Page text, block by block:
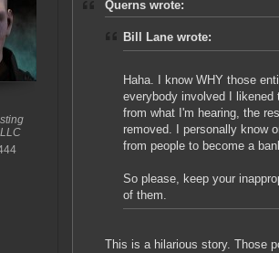
Querns wrote:
Bill Lane wrote:
Haha. I know WHY those
everybody involved I likened
from what I'm hearing, the
removed. I personally know
from people to become a
So please, keep your
of them.
This is a hilarious story. Those